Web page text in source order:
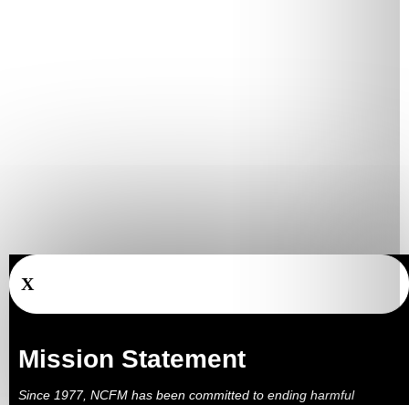
X
Mission Statement
Since 1977, NCFM has been committed to ending harmful